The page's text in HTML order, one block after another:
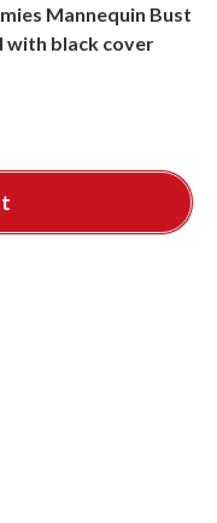
Mannequin Bust
with black cover